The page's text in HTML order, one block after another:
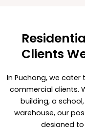
Clients
In Puchong, we
commercial clients.
building, a
warehouse, our
designed